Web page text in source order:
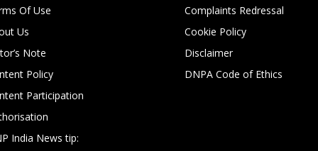
Of Use
Us
Note
Policy
Participation
India News tip:
Complaints Redressal
Cookie Policy
Disclaimer
DNPA Code of Ethics